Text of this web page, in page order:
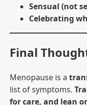
Sensual (not
Celebrating
Final
Menopause is a
list of symptoms.
for care, and lean